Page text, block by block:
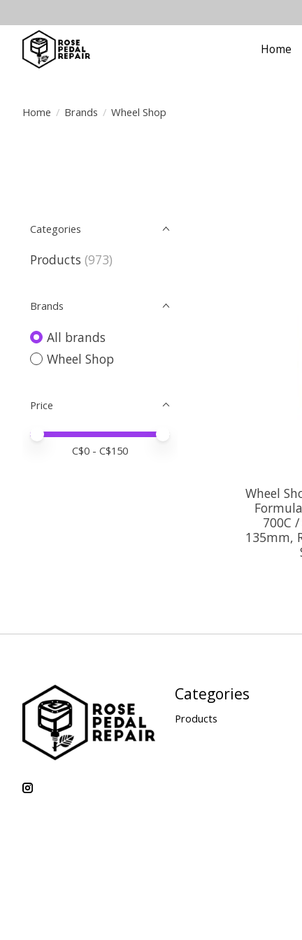
Home
Home / Brands / Wheel Shop
Categories
Products (973)
Brands
All brands
Wheel Shop
Price
Price minimum value
Price maximum value
C$0 - C$150
Wheel
700C
135mm,
Categories
Products